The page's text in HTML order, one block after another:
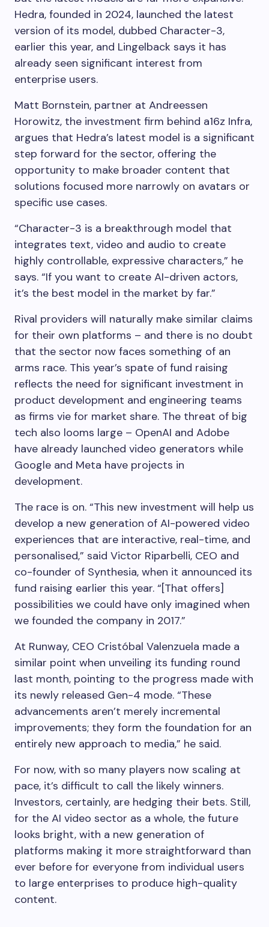
Hedra, founded in 2024, launched the latest
version of its model, dubbed Character-3,
earlier this year, and Lingelback says it has
already seen significant interest from
enterprise users.
Matt Bornstein, partner at Andreessen
Horowitz, the investment firm behind a16z Infra,
argues that Hedra’s latest model is a significant
step forward for the sector, offering the
opportunity to make broader content that
solutions focused more narrowly on avatars or
specific use cases.
“Character-3 is a breakthrough model that
integrates text, video and audio to create
highly controllable, expressive characters,” he
says. “If you want to create AI-driven actors,
it’s the best model in the market by far.”
Rival providers will naturally make similar claims
for their own platforms – and there is no doubt
that the sector now faces something of an
arms race. This year’s spate of fund raising
reflects the need for significant investment in
product development and engineering teams
as firms vie for market share. The threat of big
tech also looms large – OpenAI and Adobe
have already launched video generators while
Google and Meta have projects in
development.
The race is on. “This new investment will help us
develop a new generation of AI-powered video
experiences that are interactive, real-time, and
personalised,” said Victor Riparbelli, CEO and
co-founder of Synthesia, when it announced its
fund raising earlier this year. “[That offers]
possibilities we could have only imagined when
we founded the company in 2017.”
At Runway, CEO Cristóbal Valenzuela made a
similar point when unveiling its funding round
last month, pointing to the progress made with
its newly released Gen-4 mode. “These
advancements aren’t merely incremental
improvements; they form the foundation for an
entirely new approach to media,” he said.
For now, with so many players now scaling at
pace, it’s difficult to call the likely winners.
Investors, certainly, are hedging their bets. Still,
for the AI video sector as a whole, the future
looks bright, with a new generation of
platforms making it more straightforward than
ever before for everyone from individual users
to large enterprises to produce high-quality
content.